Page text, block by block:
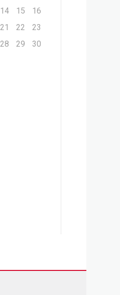
14 15
16
21 22
23
28 29
30